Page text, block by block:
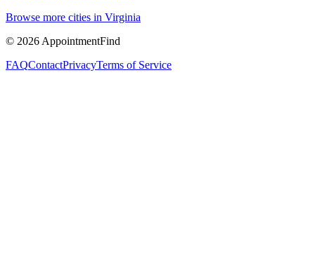
Browse more cities in Virginia
© 2026 AppointmentFind
FAQContactPrivacyTerms of Service